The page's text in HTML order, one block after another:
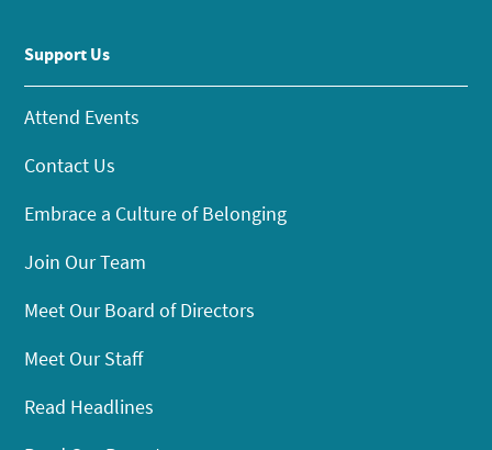
Support Us
Attend Events
Contact Us
Embrace a Culture of Belonging
Join Our Team
Meet Our Board of Directors
Meet Our Staff
Read Headlines